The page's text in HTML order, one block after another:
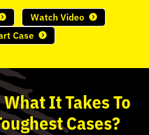
Watch Video
Case
It Takes To
Cases?